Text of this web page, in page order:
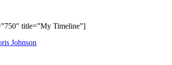
title=”My Timeline”]
Johnson